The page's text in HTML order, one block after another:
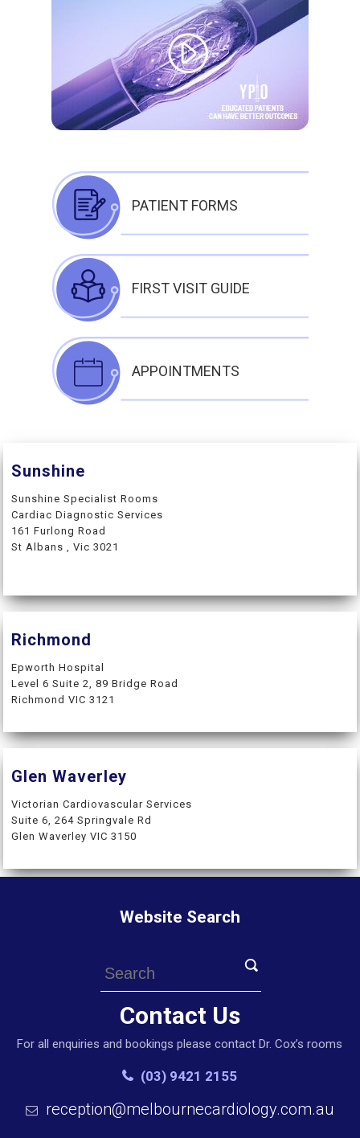
PATIENT FORMS
FIRST VISIT GUIDE
APPOINTMENTS
Sunshine
Sunshine Specialist Rooms
Cardiac Diagnostic Services
161 Furlong Road
St Albans , Vic 3021
Richmond
Epworth Hospital
Level 6 Suite 2, 89 Bridge Road
Richmond VIC 3121
Glen Waverley
Victorian Cardiovascular Services
Suite 6, 264 Springvale Rd
Glen Waverley VIC 3150
Website Search
Contact Us
For all enquiries and bookings please contact Dr. Cox’s rooms
(03) 9421 2155
reception@melbournecardiology.com.au